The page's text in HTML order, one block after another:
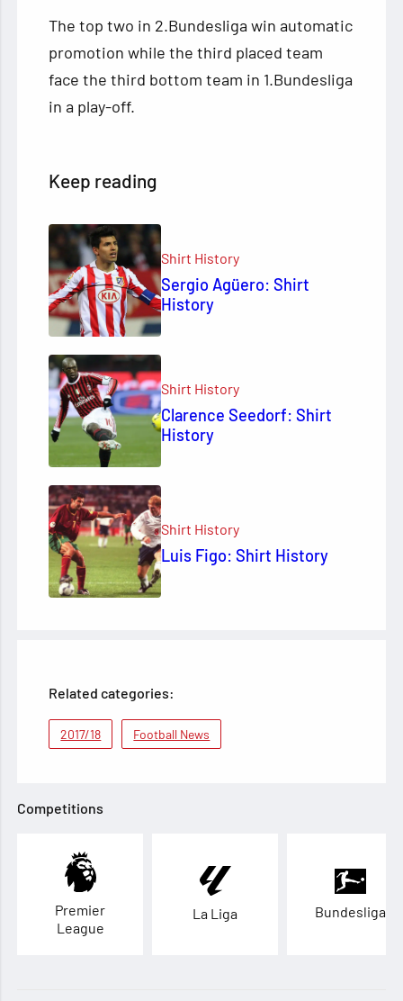
The top two in 2.Bundesliga win automatic
promotion while the third placed team
face the third bottom team in 1.Bundesliga
in a play-off.
Keep reading
Shirt History
Sergio Agüero: Shirt
History
Shirt History
Clarence Seedorf: Shirt
History
Shirt History
Luis Figo: Shirt History
Related categories:
2017/18 Football News
Competitions
Premier
League
La Liga Bundesliga